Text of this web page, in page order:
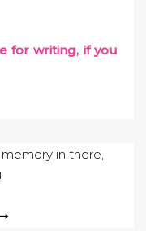
for writing, if you
in there,